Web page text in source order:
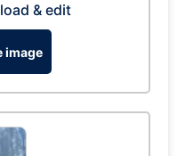
& edit
image